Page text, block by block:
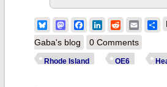
BlueskyMastodonFacebook
LinkedIn
RedditEmail
Gaba's blog
0 Comments
Rhode Island OE6